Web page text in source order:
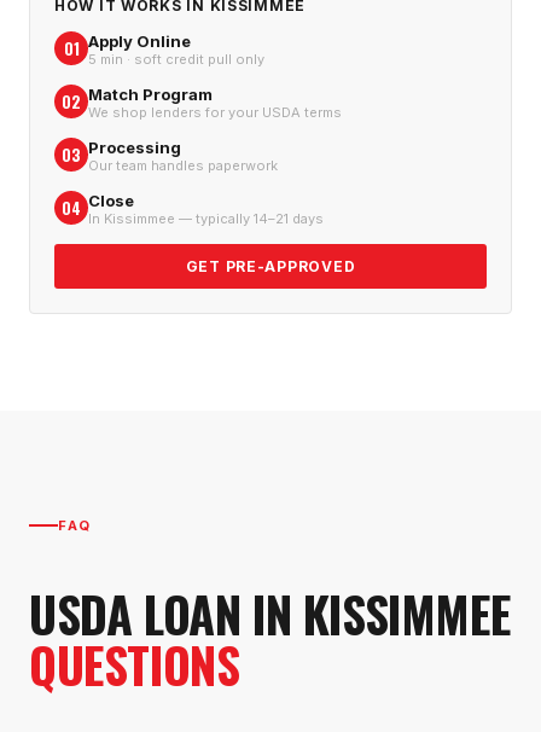
HOW IT WORKS IN KISSIMMEE
01 Apply Online
5 min · soft credit pull only
02 Match Program
We shop lenders for your USDA terms
03 Processing
Our team handles paperwork
04 Close
In Kissimmee — typically 14–21 days
GET PRE-APPROVED
FAQ
USDA LOAN IN KISSIMMEE
QUESTIONS